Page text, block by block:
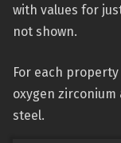
with values for
not shown.
For each
oxygen zirconium
steel.